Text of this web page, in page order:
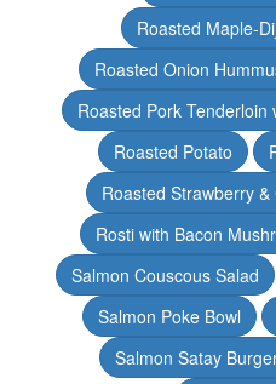
Roasted Maple-
Roasted Onion
Roasted Pork Tenderloin
Roasted Potato
Roasted Strawberry
Rosti with Bacon
Salmon Couscous Salad
Salmon Poke Bowl
Salmon Satay